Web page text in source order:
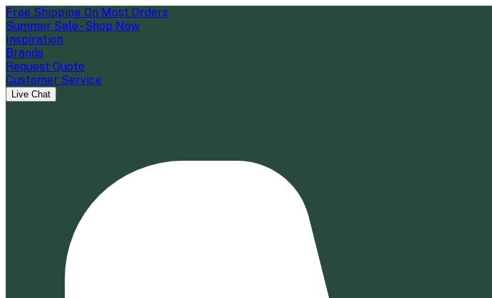
Free Shipping On Most Orders
Summer Sale - Shop Now
Inspiration
Brands
Request Quote
Customer Service
Live Chat